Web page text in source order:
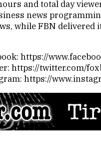
and total day
news
while FBN
https://
https://twitter.com/
https://